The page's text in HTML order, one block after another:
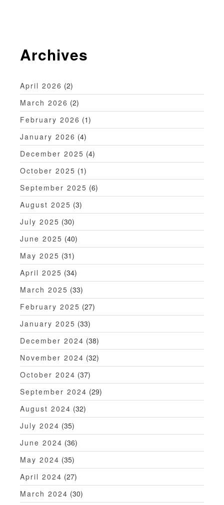
g
a
t
i
o
n
Archives
April 2026 (2)
March 2026 (2)
February 2026 (1)
January 2026 (4)
December 2025 (4)
October 2025 (1)
September 2025 (6)
August 2025 (3)
July 2025 (30)
June 2025 (40)
May 2025 (31)
April 2025 (34)
March 2025 (33)
February 2025 (27)
January 2025 (33)
December 2024 (38)
November 2024 (32)
October 2024 (37)
September 2024 (29)
August 2024 (32)
July 2024 (35)
June 2024 (36)
May 2024 (35)
April 2024 (27)
March 2024 (30)